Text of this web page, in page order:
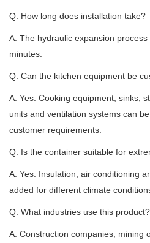
Q: How long does installation take?
A: The hydraulic expansion
minutes.
Q: Can the kitchen equipment be
A: Yes. Cooking equipment, sinks,
units and ventilation systems can
customer requirements.
Q: Is the container suitable for
A: Yes. Insulation, air conditioning
added for different climate
Q: What industries use this product?
A: Construction companies, mining